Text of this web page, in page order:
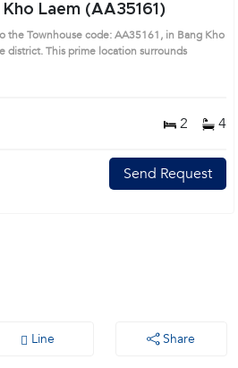
Laem (AA35161)
the Townhouse code: AA35161, in Bang Kho
district. This prime location surrounds
2 4
Send Request
Line Share